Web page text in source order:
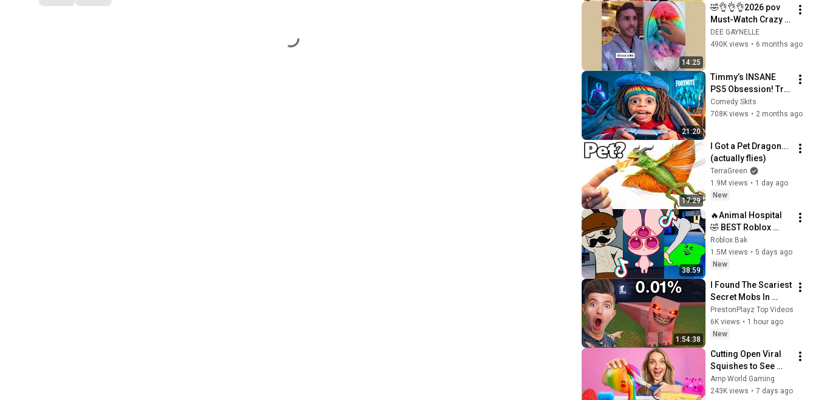
14:25
🤣👌👌👌2026 pov
Must-Watch Crazy
Clips Compilation
#humor #fypシ
DEE GAYNELLE
490K views • 6 months ago
21:20
Timmy’s INSANE
PS5 Obsession! Try
Not to Laugh Eddie
Mora Funny Shorts
Comedy Skits
708K views • 2 months ago
17:29
I Got a Pet Dragon...
(actually flies)
TerraGreen
1.9M views • 1 day ago
New
38:59
🔥Animal Hospital
🤣 BEST Roblox
TikTok Compilation
Roblox Bak
1.5M views • 5 days ago
New
1:54:38
I Found The Scariest
Secret Mobs In
Minecraft | Full
Movie
PrestonPlayz Top Videos
6K views • 1 hour ago
New
Cutting Open Viral
Squishes to See
Whats Inside Them!
Amp World Gaming
243K views • 7 days ago